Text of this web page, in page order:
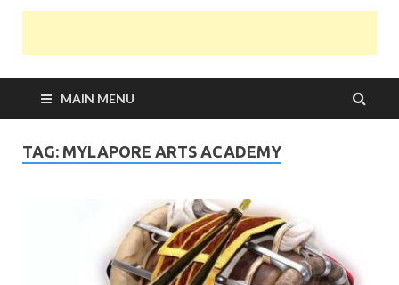
MAIN MENU
TAG: MYLAPORE ARTS ACADEMY